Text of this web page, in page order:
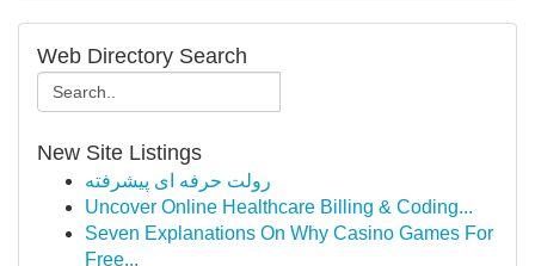
Web Directory Search
New Site Listings
رولت حرفه ای پیشرفته
Uncover Online Healthcare Billing & Coding...
Seven Explanations On Why Casino Games For
Free...